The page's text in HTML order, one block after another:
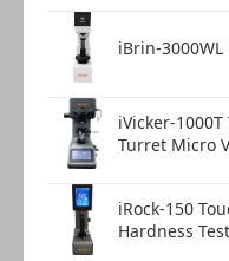
Thin plate clamping
Fine wire clamping stage
iBrin-
iVicker-
Turret Micro
iRock-150
Hardness